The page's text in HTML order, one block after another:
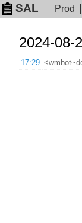
SAL Prod
2024-08-
17:29